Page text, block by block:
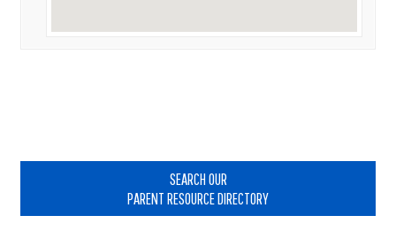
SEARCH OUR
PARENT RESOURCE DIRECTORY